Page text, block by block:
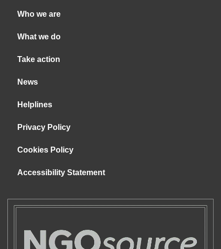
Who we are
What we do
Take action
News
Helplines
Privacy Policy
Cookies Policy
Accessibility Statement